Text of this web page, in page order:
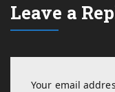
Leave a
Your email